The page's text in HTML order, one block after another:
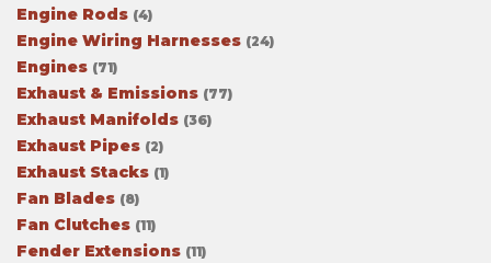
Engine Rods (4)
Engine Wiring Harnesses (24)
Engines (71)
Exhaust & Emissions (77)
Exhaust Manifolds (36)
Exhaust Pipes (2)
Exhaust Stacks (1)
Fan Blades (8)
Fan Clutches (11)
Fender Extensions (11)